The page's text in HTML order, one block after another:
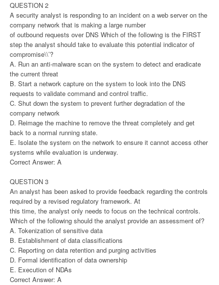
QUESTION 2
A security analyst is responding to an incident on a web server on the
company network that is making a large number
of outbound requests over DNS Which of the following is the FIRST
step the analyst should take to evaluate this potential indicator of
compromise\\’?
A. Run an anti-malware scan on the system to detect and eradicate
the current threat
B. Start a network capture on the system to look into the DNS
requests to validate command and control traffic.
C. Shut down the system to prevent further degradation of the
company network
D. Reimage the machine to remove the threat completely and get
back to a normal running state.
E. Isolate the system on the network to ensure it cannot access other
systems while evaluation is underway.
Correct Answer: A
QUESTION 3
An analyst has been asked to provide feedback regarding the controls
required by a revised regulatory framework. At
this time, the analyst only needs to focus on the technical controls.
Which of the following should the analyst provide an assessment of?
A. Tokenization of sensitive data
B. Establishment of data classifications
C. Reporting on data retention and purging activities
D. Formal identification of data ownership
E. Execution of NDAs
Correct Answer: A